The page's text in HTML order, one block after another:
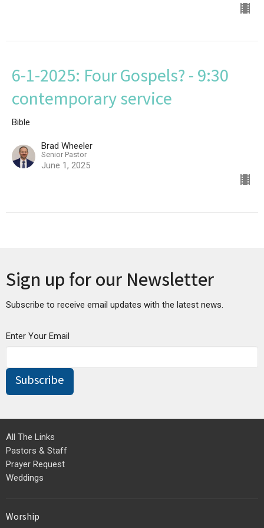
6-1-2025: Four Gospels? - 9:30
contemporary service
Bible
Brad Wheeler
Senior Pastor
June 1, 2025
Sign up for our Newsletter
Subscribe to receive email updates with the latest news.
Enter Your Email
Subscribe
All The Links
Pastors & Staff
Prayer Request
Weddings
Worship